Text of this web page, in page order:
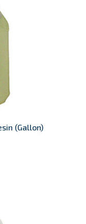
(Gallon)